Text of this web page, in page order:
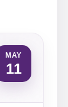
MAY
11